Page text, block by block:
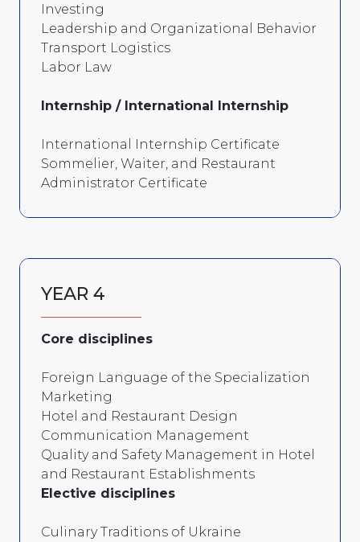
Investing
Leadership and Organizational Behavior
Transport Logistics
Labor Law
Internship / International Internship
International Internship Certificate
Sommelier, Waiter, and Restaurant
Administrator Certificate
YEAR 4
Core disciplines
Foreign Language of the Specialization
Marketing
Hotel and Restaurant Design
Communication Management
Quality and Safety Management in Hotel
and Restaurant Establishments
Elective disciplines
Culinary Traditions of Ukraine